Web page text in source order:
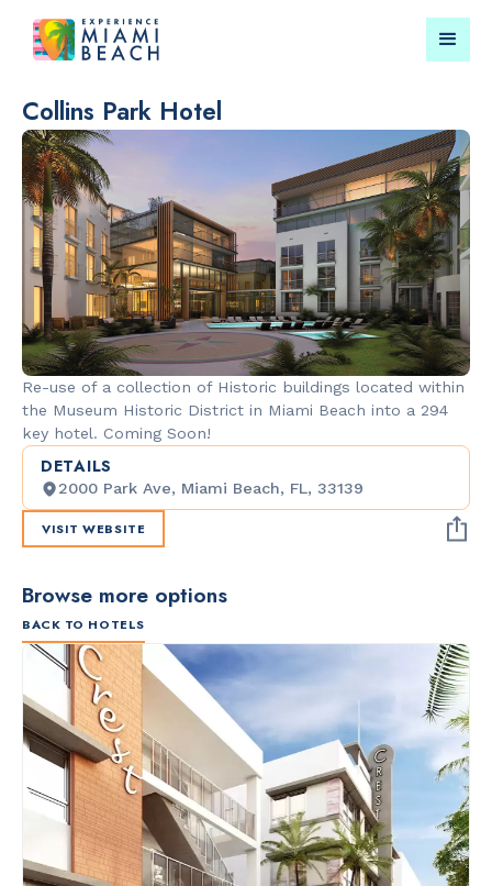
Things To Do in Miami
Beach
Submit your event for
publication →
RESTAURANTS
Orange
Blossom
CULTURAL
Miami
Garden
Collins Park Hotel
Re-use of a collection of Historic buildings located within
the Museum Historic District in Miami Beach into a 294
key hotel. Coming Soon!
DETAILS
2000 Park Ave, Miami Beach, FL, 33139
VISIT WEBSITE
Browse more options
BACK TO HOTELS